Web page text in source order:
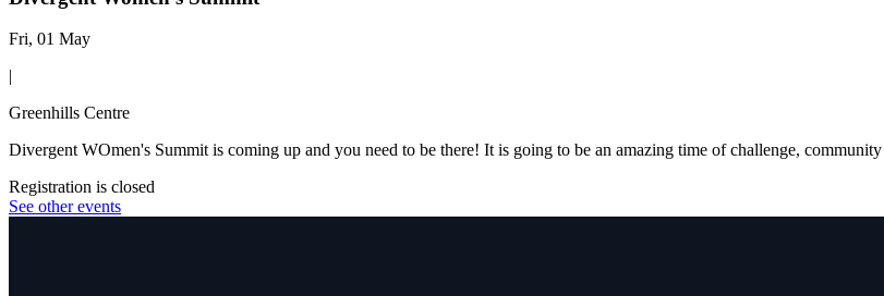
Fri, 01 May
|
Greenhills Centre
Divergent WOmen's Summit is coming up and you need to be there! It is going to be an amazing time of challenge,
Registration is closed
See other events